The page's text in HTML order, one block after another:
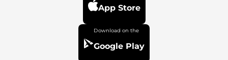
App Store
Google Play